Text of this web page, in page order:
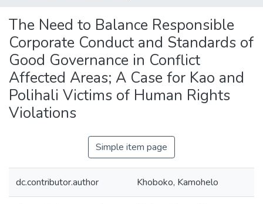
Browse NULIR
Statistics
The Need to Balance Responsible
Corporate Conduct and Standards of
Good Governance in Conflict
Affected Areas; A Case for Kao and
Polihali Victims of Human Rights
Violations
Simple item page
dc.contributor.author Khoboko, Kamohelo